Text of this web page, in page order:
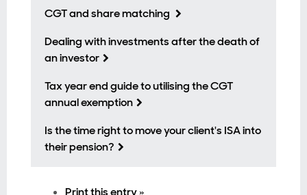
CGT and share matching
Dealing with investments after the death of
an investor
Tax year end guide to utilising the CGT
annual exemption
Is the time right to move your client's ISA into
their pension?
Print this entry »